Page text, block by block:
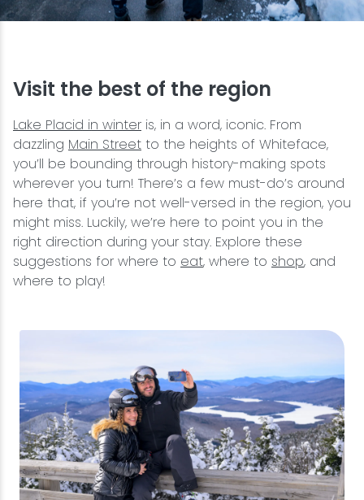
Visit the best of the region
Lake Placid in winter is, in a word, iconic. From
dazzling Main Street to the heights of Whiteface,
you’ll be bounding through history-making spots
wherever you turn! There’s a few must-do’s around
here that, if you’re not well-versed in the region, you
might miss. Luckily, we’re here to point you in the
right direction during your stay. Explore these
suggestions for where to eat, where to shop, and
where to play!
Snowshoeing
Swimming
Whitewater Rafting